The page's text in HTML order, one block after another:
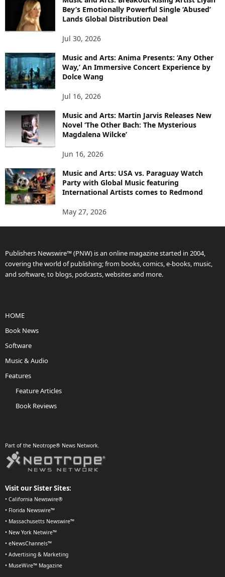
Bey’s Emotionally Powerful Single ‘Abused’
Lands Global Distribution Deal
Jul 30, 2026
Music and Arts: Anima Presents: ‘Any Other
Way,’ An Immersive Concert Experience by
Dolce Wang
Jul 16, 2026
Music and Arts: Martin Jarvis Releases New
Novel ‘The Other Bach: The Mysterious
Magdalena Wilcke’
Jun 16, 2026
Music and Arts: USA vs. Paraguay Watch
Party with Global Music featuring
International Artists comes to Redmond
May 27, 2026
Publishers Newswire™ (PNW) is an online magazine started in 2004,
covering the world of publishing; from books, comics, e-books, music,
and software, to blogs, podcasts, websites and more.
HOME
Book News
Software
Music & Audio
Features
Feature Articles
Book Reviews
Part of the Neotrope® News Network.
Visit our Sister Sites:
• California Newswire®
• Florida Newswire™
• Massachusetts Newswire™
• New York Netwire™
• eNewsChannels™
• Advertising & Marketing
• MuseWire™ Magazine